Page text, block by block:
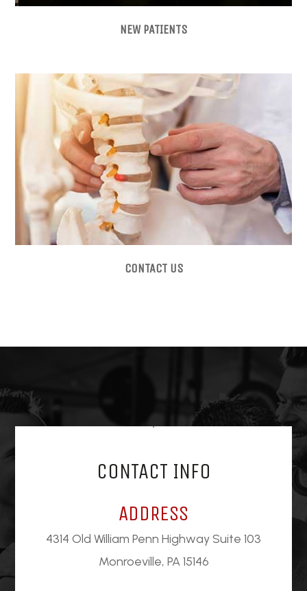
NEW PATIENTS
CONTACT US
CONTACT INFO
ADDRESS
4314 Old William Penn Highway Suite 103
Monroeville, PA 15146